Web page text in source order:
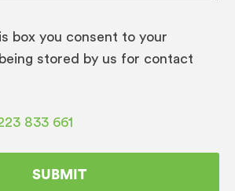
box you consent to your
stored by us for contact
833 661